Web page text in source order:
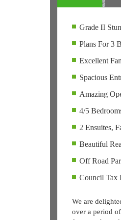
Grade II
Plans For 3
Excellent
Spacious
Amazing
4/5
2 Ensuites,
Beautiful
Off Road
Council Tax
We are
over a period